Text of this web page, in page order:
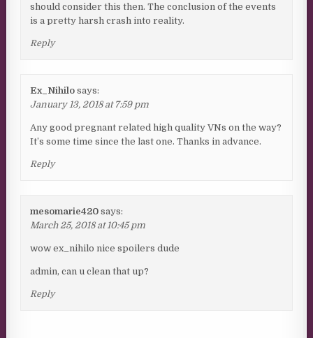
should consider this then. The conclusion of the events
is a pretty harsh crash into reality.
Reply
Ex_Nihilo says:
January 13, 2018 at 7:59 pm
Any good pregnant related high quality VNs on the way?
It’s some time since the last one. Thanks in advance.
Reply
mesomarie420 says:
March 25, 2018 at 10:45 pm
wow ex_nihilo nice spoilers dude
admin, can u clean that up?
Reply